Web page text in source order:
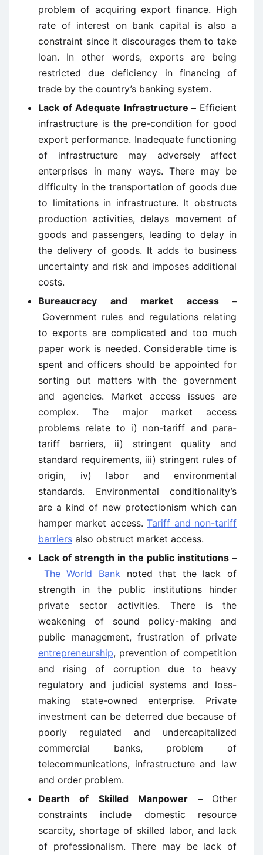
problem of acquiring export finance. High
rate of interest on bank capital is also a
constraint since it discourages them to take
loan. In other words, exports are being
restricted due deficiency in financing of
trade by the country’s banking system.
Lack of Adequate Infrastructure – Efficient
infrastructure is the pre-condition for good
export performance. Inadequate functioning
of infrastructure may adversely affect
enterprises in many ways. There may be
difficulty in the transportation of goods due
to limitations in infrastructure. It obstructs
production activities, delays movement of
goods and passengers, leading to delay in
the delivery of goods. It adds to business
uncertainty and risk and imposes additional
costs.
Bureaucracy and market access –
Government rules and regulations relating
to exports are complicated and too much
paper work is needed. Considerable time is
spent and officers should be appointed for
sorting out matters with the government
and agencies. Market access issues are
complex. The major market access
problems relate to i) non-tariff and para-
tariff barriers, ii) stringent quality and
standard requirements, iii) stringent rules of
origin, iv) labor and environmental
standards. Environmental conditionality’s
are a kind of new protectionism which can
hamper market access.Tariff and non-tariff
barriers also obstruct market access.
Lack of strength in the public institutions –
The World Bank noted that the lack of
strength in the public institutions hinder
private sector activities. There is the
weakening of sound policy-making and
public management, frustration of private
entrepreneurship, prevention of competition
and rising of corruption due to heavy
regulatory and judicial systems and loss-
making state-owned enterprise. Private
investment can be deterred due because of
poorly regulated and undercapitalized
commercial banks, problem of
telecommunications, infrastructure and law
and order problem.
Dearth of Skilled Manpower – Other
constraints include domestic resource
scarcity, shortage of skilled labor, and lack
of professionalism. There may be lack of